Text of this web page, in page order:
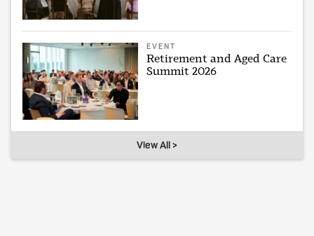
EVENT
Retirement and Aged Care
Summit 2026
View All >